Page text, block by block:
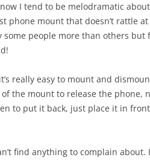
know I tend to be melodramatic
mount that doesn’t rattle at
some people more than others but
really easy to mount and
the mount to release the phone,
to put it back, just place it in
find anything to complain about.